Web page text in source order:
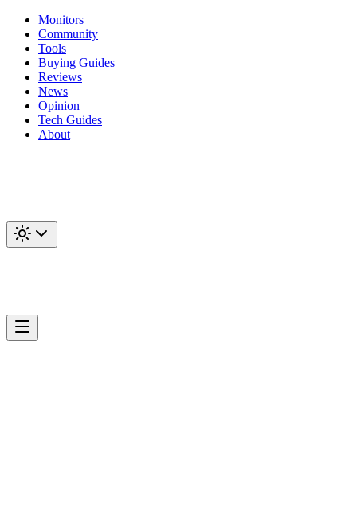
Monitors
Community
Tools
Buying Guides
Reviews
News
Opinion
Tech Guides
About